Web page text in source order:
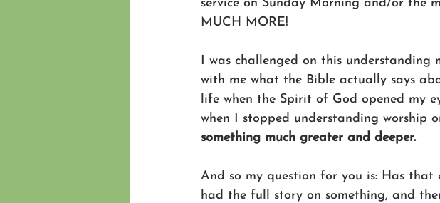
service on Sunday Morning and/or the
MUCH MORE!
I was challenged on this
with me what the Bible actually says
life when the Spirit of God opened my
when I stopped understanding worship
something much greater and deeper.
And so my question for you is: Has that
had the full story on something, and